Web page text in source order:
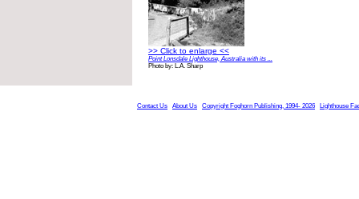
>> Click to enlarge <<
Point Lonsdale Lighthouse, Australia with its ...
Photo by: L.A. Sharp
Contact Us About Us Copyright Foghorn Publishing, 1994- 2026 Lighthouse